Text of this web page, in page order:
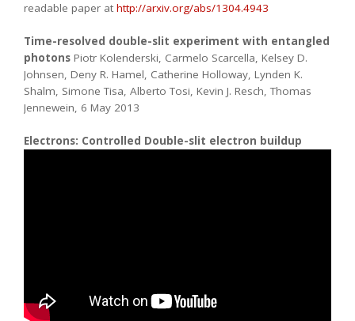
readable paper at http://arxiv.org/abs/1304.4943
Time-resolved double-slit experiment with entangled
photons Piotr Kolenderski, Carmelo Scarcella, Kelsey D.
Johnsen, Deny R. Hamel, Catherine Holloway, Lynden K.
Shalm, Simone Tisa, Alberto Tosi, Kevin J. Resch, Thomas
Jennewein, 6 May 2013
Electrons: Controlled Double-slit electron buildup